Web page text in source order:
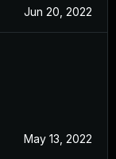
Jun 20, 2022
May 13, 2022